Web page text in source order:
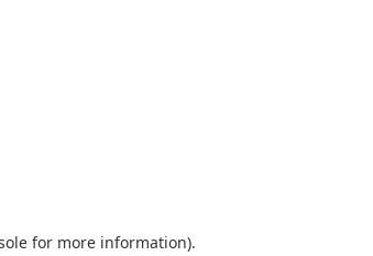
for more information).